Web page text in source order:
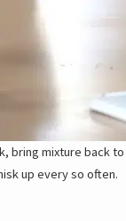
bring mixture back
up every so often.